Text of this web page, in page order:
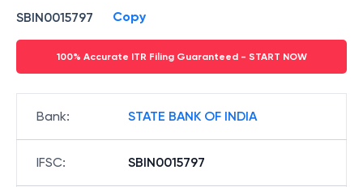
SBIN0015797 Copy
100% Accurate ITR Filing Guaranteed - START NOW
Bank: STATE BANK OF INDIA
IFSC: SBIN0015797